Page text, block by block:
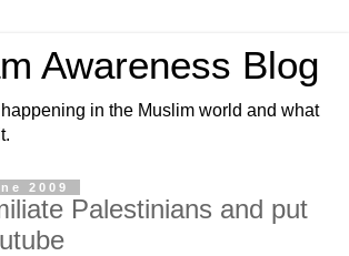
Awareness Blog
in the Muslim world and what
2009
Palestinians and put